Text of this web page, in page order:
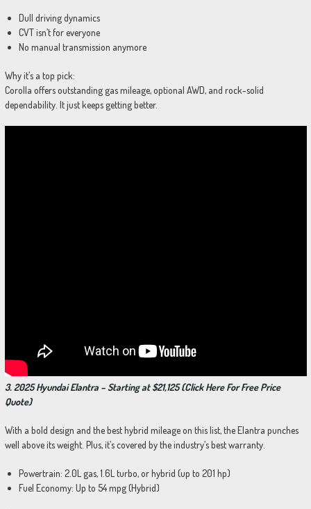
Dull driving dynamics
CVT isn’t for everyone
No manual transmission anymore
Why it’s a top pick:
Corolla offers outstanding gas mileage, optional AWD, and rock-solid
dependability. It just keeps getting better.
3. 2025 Hyundai Elantra – Starting at $21,125 (Click Here For Free Price
Quote)
With a bold design and the best hybrid mileage on this list, the Elantra punches
well above its weight. Plus, it’s covered by the industry’s best warranty.
Powertrain: 2.0L gas, 1.6L turbo, or hybrid (up to 201 hp)
Fuel Economy: Up to 54 mpg (Hybrid)